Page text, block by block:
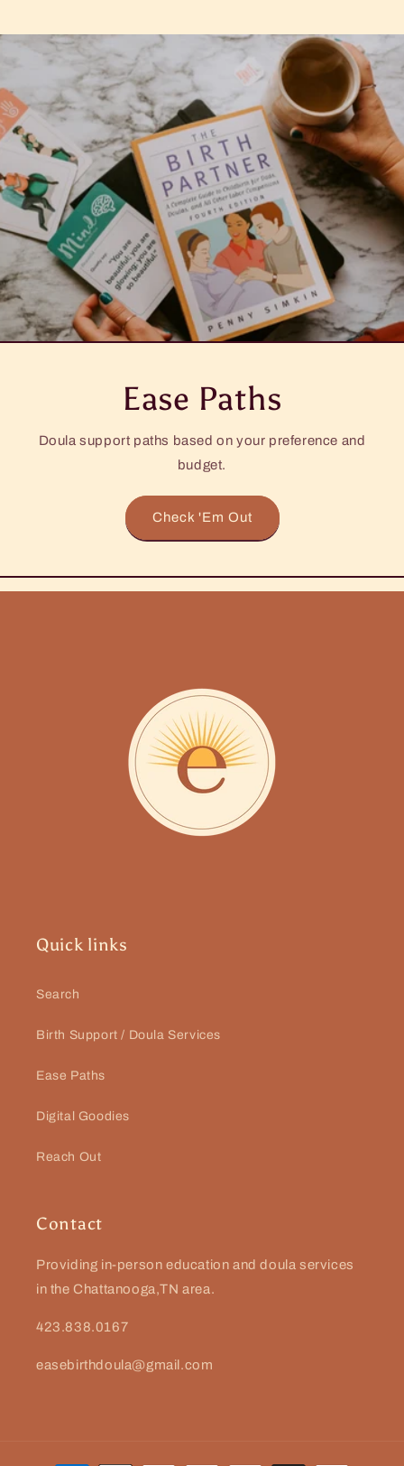
Ease Paths
Doula support paths based on your preference and
budget.
Check 'Em Out
Quick links
Search
Birth Support / Doula Services
Ease Paths
Digital Goodies
Reach Out
Contact
Providing in-person education and doula services
in the Chattanooga,TN area.
423.838.0167
easebirthdoula@gmail.com